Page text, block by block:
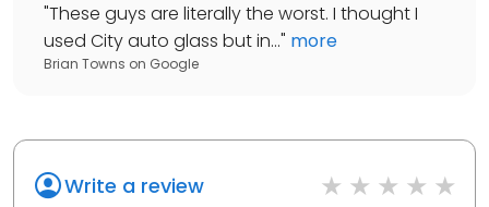
"These guys are literally the worst. I thought I
used City auto glass but in..." more
Brian Towns on Google
Write a review